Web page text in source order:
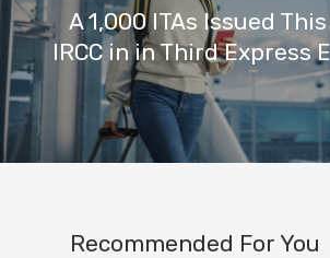
A 1,000 ITAs Issued
IRCC in in Third Express
Recommended For You